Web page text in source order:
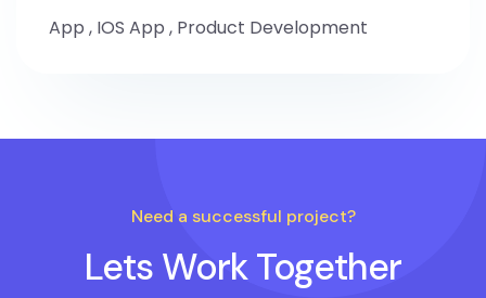
App , IOS App , Product Development
Need a successful project?
Lets Work Together